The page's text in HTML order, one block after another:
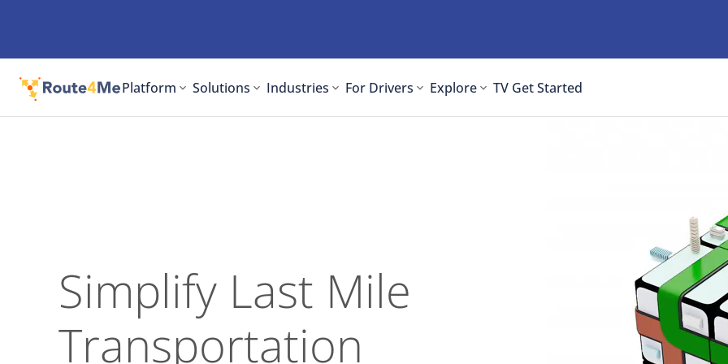
Platform Solutions Industries For Drivers Explore TV Get Started
Simplify Last Mile
Transportation